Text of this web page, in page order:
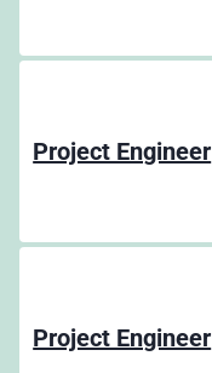
Project Engineer
Project Engineer